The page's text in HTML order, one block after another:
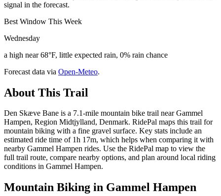
signal in the forecast.
Best Window This Week
Wednesday
a high near 68°F, little expected rain, 0% rain chance
Forecast data via Open-Meteo.
About This Trail
Den Skæve Bane is a 7.1-mile mountain bike trail near Gammel
Hampen, Region Midtjylland, Denmark. RidePal maps this trail for
mountain biking with a fine gravel surface. Key stats include an
estimated ride time of 1h 17m, which helps when comparing it with
nearby Gammel Hampen rides. Use the RidePal map to view the
full trail route, compare nearby options, and plan around local riding
conditions in Gammel Hampen.
Mountain Biking in Gammel Hampen